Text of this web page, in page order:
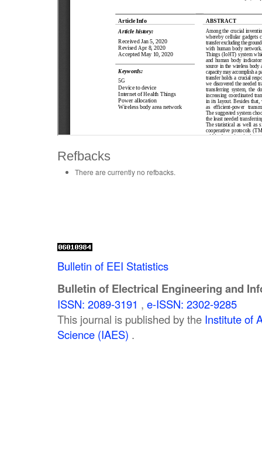
Refbacks
There are currently no refbacks.
Bulletin of EEI Statistics
Bulletin of Electrical Engineering and
ISSN: 2089-3191 , e-ISSN: 2302-9285
This journal is published by the Institute of
Science (IAES) .